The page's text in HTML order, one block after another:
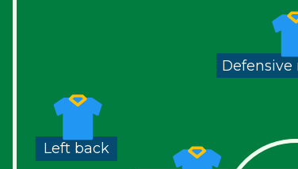
Left back